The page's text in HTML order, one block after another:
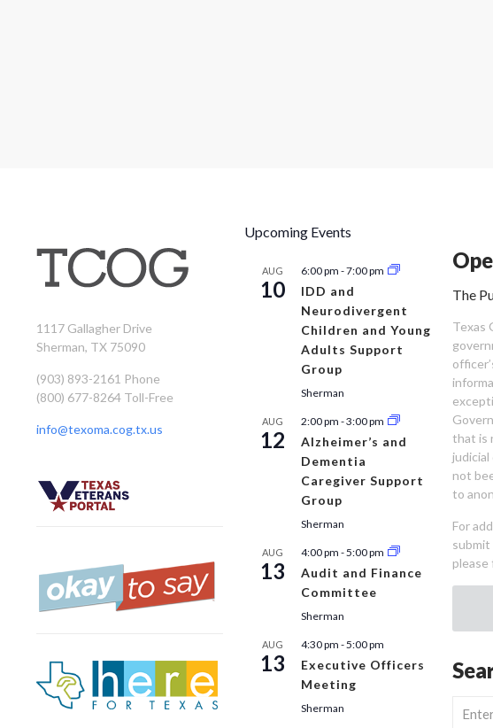
1117 Gallagher Drive
Sherman, TX 75090
(903) 893-2161 Phone
(800) 677-8264 Toll-Free
info@texoma.cog.tx.us
Upcoming Events
AUG
10
6:00 pm -7:00 pm
IDD and
Neurodivergent
Children and Young
Adults Support
Group
Sherman
AUG
12
2:00 pm -3:00 pm
Alzheimer’s and
Dementia
Caregiver Support
Group
Sherman
AUG
13
4:00 pm -5:00 pm
Audit and Finance
Committee
Sherman
AUG
13
4:30 pm -5:00 pm
Executive Officers
Meeting
Sherman
The
Texas
that is
not
to
For
submit
please